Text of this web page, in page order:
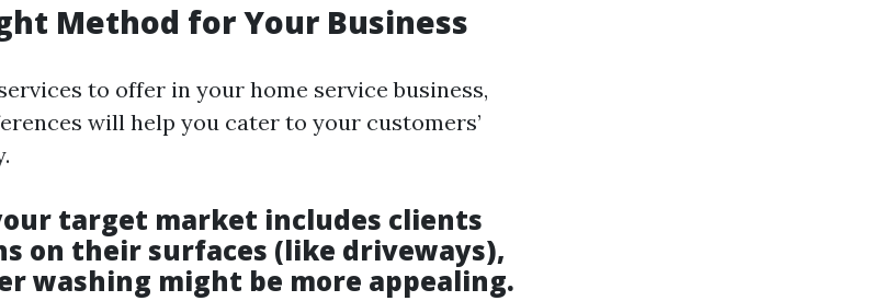
Method for Your Business
to offer in your home service business,
will help you cater to your customers’
target market includes clients
on their surfaces (like driveways),
washing might be more appealing.